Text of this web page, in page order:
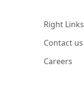
Right Links
Contact us
Careers